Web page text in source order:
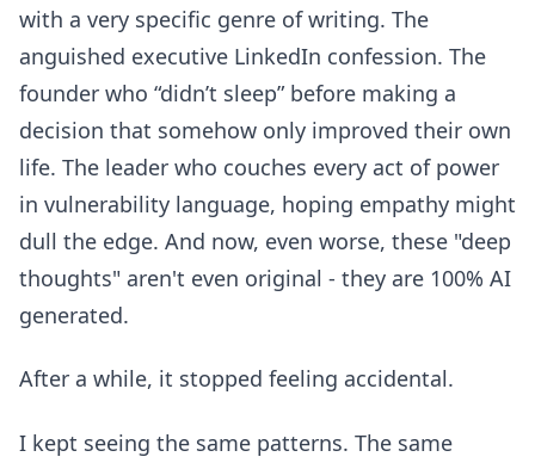
with a very specific genre of writing. The
anguished executive LinkedIn confession. The
founder who “didn’t sleep” before making a
decision that somehow only improved their own
life. The leader who couches every act of power
in vulnerability language, hoping empathy might
dull the edge. And now, even worse, these "deep
thoughts" aren't even original - they are 100% AI
generated.
After a while, it stopped feeling accidental.
I kept seeing the same patterns. The same